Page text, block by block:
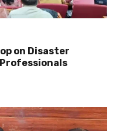
on Disaster